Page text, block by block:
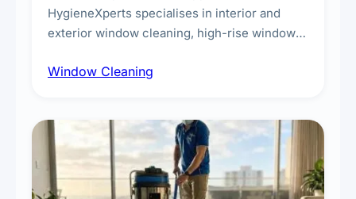
HygieneXperts specialises in interior and
exterior window cleaning, high-rise window
technicians, storefront and glass partition
Window Cleaning